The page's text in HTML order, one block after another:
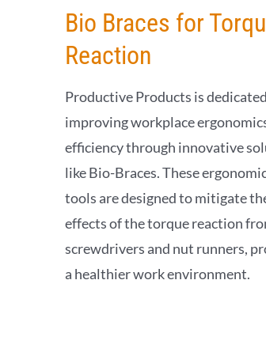
Bio Braces for
Reaction
Productive Products is
improving workplace
efficiency through innovative
like Bio-Braces. These
tools are designed to mitigate
effects of the torque reaction
screwdrivers and nut runners,
a healthier work environment.